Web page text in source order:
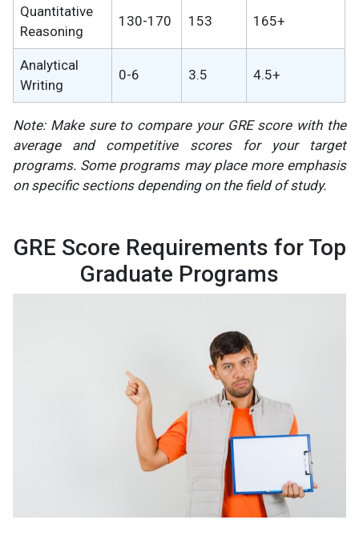
Quantitative
Reasoning
130-170 153 165+
Analytical
Writing
0-6 3.5 4.5+
Note: Make sure to compare your GRE score with the
average and competitive scores for your target
programs. Some programs may place more emphasis
on specific sections depending on the field of study​.
GRE Score Requirements for Top
Graduate Programs